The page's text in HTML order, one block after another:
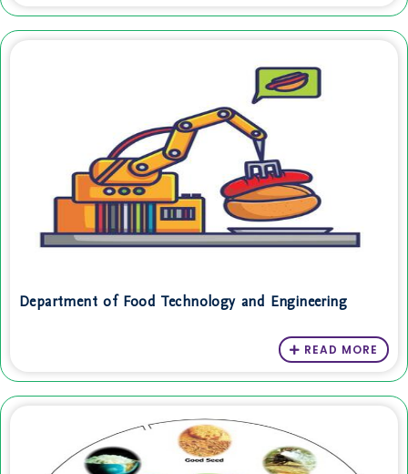
Department of Food Technology and Engineering
READ MORE